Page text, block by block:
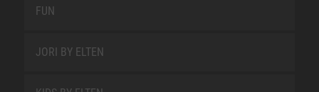
FUN
JORI BY ELTEN